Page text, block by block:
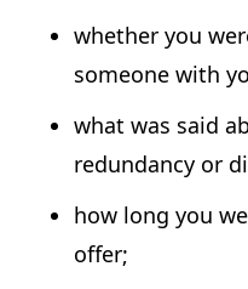
whether you
someone with
what was said
redundancy or
how long you
offer;